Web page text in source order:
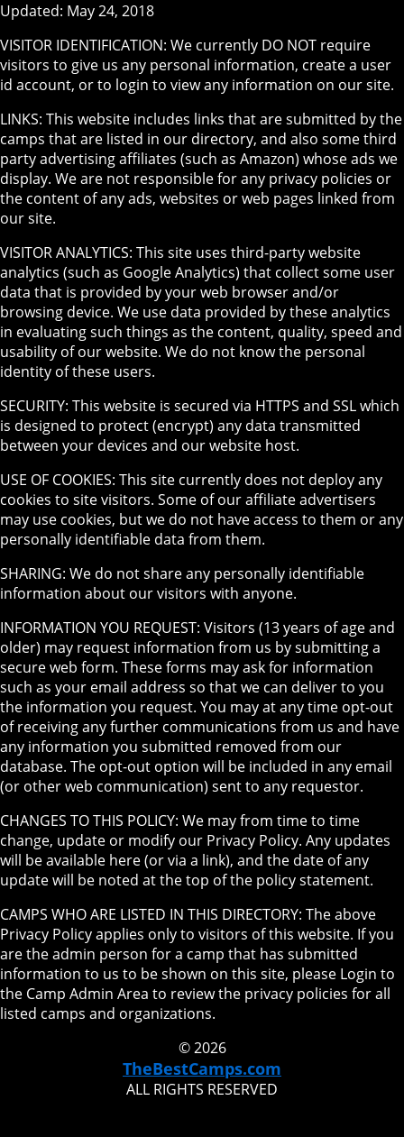
Updated: May 24, 2018
VISITOR IDENTIFICATION: We currently DO NOT require
visitors to give us any personal information, create a user
id account, or to login to view any information on our site.
LINKS: This website includes links that are submitted by the
camps that are listed in our directory, and also some third
party advertising affiliates (such as Amazon) whose ads we
display. We are not responsible for any privacy policies or
the content of any ads, websites or web pages linked from
our site.
VISITOR ANALYTICS: This site uses third-party website
analytics (such as Google Analytics) that collect some user
data that is provided by your web browser and/or
browsing device. We use data provided by these analytics
in evaluating such things as the content, quality, speed and
usability of our website. We do not know the personal
identity of these users.
SECURITY: This website is secured via HTTPS and SSL which
is designed to protect (encrypt) any data transmitted
between your devices and our website host.
USE OF COOKIES: This site currently does not deploy any
cookies to site visitors. Some of our affiliate advertisers
may use cookies, but we do not have access to them or any
personally identifiable data from them.
SHARING: We do not share any personally identifiable
information about our visitors with anyone.
INFORMATION YOU REQUEST: Visitors (13 years of age and
older) may request information from us by submitting a
secure web form. These forms may ask for information
such as your email address so that we can deliver to you
the information you request. You may at any time opt-out
of receiving any further communications from us and have
any information you submitted removed from our
database. The opt-out option will be included in any email
(or other web communication) sent to any requestor.
CHANGES TO THIS POLICY: We may from time to time
change, update or modify our Privacy Policy. Any updates
will be available here (or via a link), and the date of any
update will be noted at the top of the policy statement.
CAMPS WHO ARE LISTED IN THIS DIRECTORY: The above
Privacy Policy applies only to visitors of this website. If you
are the admin person for a camp that has submitted
information to us to be shown on this site, please Login to
the Camp Admin Area to review the privacy policies for all
listed camps and organizations.
© 2026
TheBestCamps.com
ALL RIGHTS RESERVED